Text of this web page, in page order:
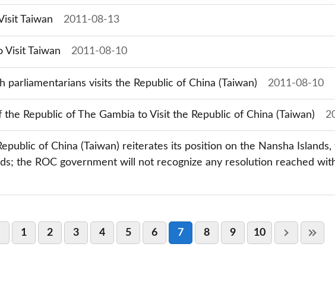
Taiwan 2011-08-13
Visit Taiwan 2011-08-10
visits the Republic of China (Taiwan) 2011-08-10
Republic of The Gambia to Visit the Republic of China (Taiwan)
of China (Taiwan) reiterates its position on the Nansha Islands,
the ROC government will not recognize any resolution reached
1 2 3 4 5 6 7 8 9 10